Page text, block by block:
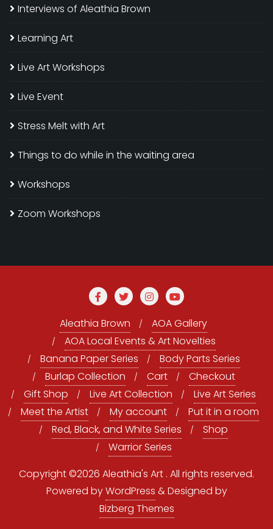
Interviews of Aleathia Brown
Learning Art
Live Art Workshops
Live Event
Stress Melt with Art
Things to do while in the waiting area
Workshops
Zoom Workshops
Aleathia Brown
AOA Gallery
AOA Local Events & Art Novelties
Banana Paper Series
Body Parts Series
Burlap Collection
Cart
Checkout
Gift Shop
Live Art Collection
Live Art Series
Meet the Artist
My account
Put it in a room
Red, Black, and White Series
Shop
Warrior Series
Copyright ©2026 Aleathia's Art . All rights reserved.
Powered byWordPress &Designed by
Bizberg Themes